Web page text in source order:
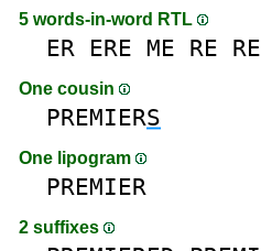
5 words-in-word RTL
ER ERE ME RE
One cousin
PREMIERS
One lipogram
PREMIER
2 suffixes